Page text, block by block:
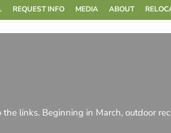
REQUEST INFO MEDIA ABOUT
links. Beginning in March, outdoor